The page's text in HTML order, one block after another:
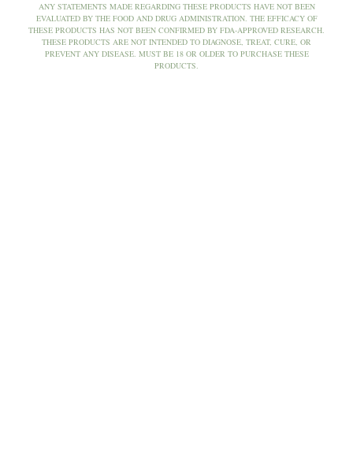
ANY STATEMENTS MADE REGARDING THESE PRODUCTS HAVE NOT BEEN
EVALUATED BY THE FOOD AND DRUG ADMINISTRATION. THE EFFICACY OF
THESE PRODUCTS HAS NOT BEEN CONFIRMED BY FDA-APPROVED RESEARCH.
THESE PRODUCTS ARE NOT INTENDED TO DIAGNOSE, TREAT, CURE, OR
PREVENT ANY DISEASE. MUST BE 18 OR OLDER TO PURCHASE THESE
PRODUCTS.